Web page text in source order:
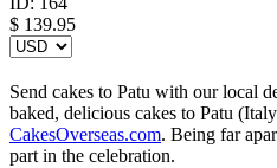
$ 139.95
Send cakes to Patu with our local
baked, delicious cakes to Patu
CakesOverseas.com. Being far
part in the celebration.